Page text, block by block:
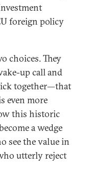
foreign policy
choices. They
up call and
together—that
even more
this historic
a wedge
see the value in
utterly reject